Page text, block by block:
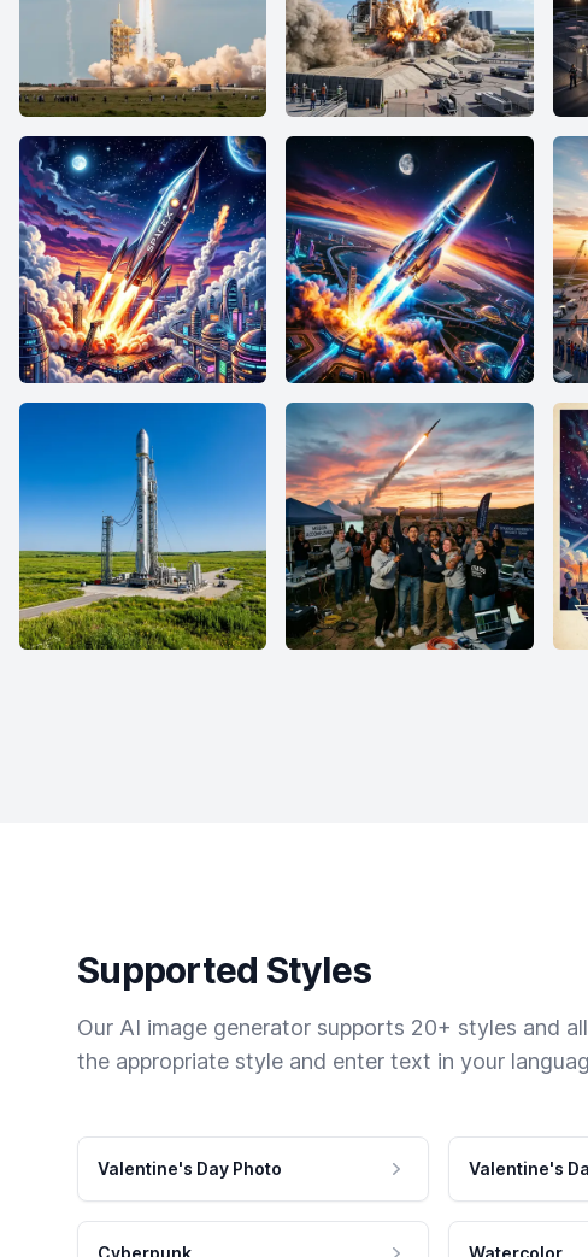
Supported Styles
Our AI image generator supports 20+ styles and
the appropriate style and enter text in your
Valentine's Day Photo Valentine's